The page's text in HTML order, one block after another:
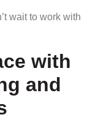
wait to work with
with
and